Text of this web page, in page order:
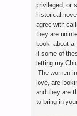
privileged, or
historical
agree with
they are
book about a
if some of
letting my
The women
love, are
and they are
to bring in